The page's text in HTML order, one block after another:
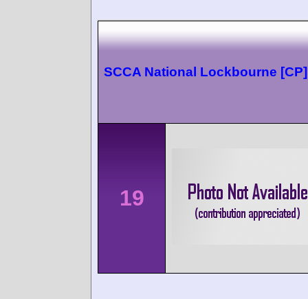
SCCA National Lockbourne [CP]
19